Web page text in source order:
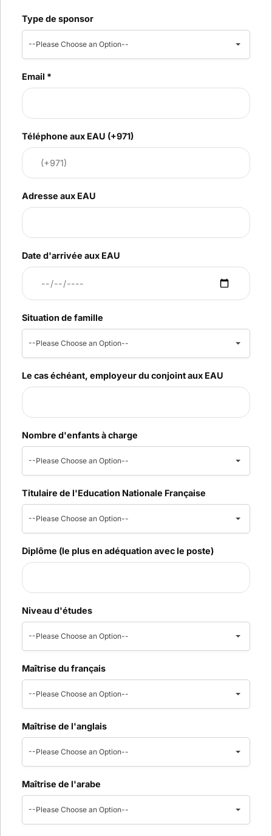
Type de sponsor
--Please Choose an Option--
Email *
Téléphone aux EAU (+971)
Adresse aux EAU
Date d'arrivée aux EAU
Situation de famille
--Please Choose an Option--
Le cas échéant, employeur du conjoint aux EAU
Nombre d'enfants à charge
--Please Choose an Option--
Titulaire de l'Education Nationale Française
--Please Choose an Option--
Diplôme (le plus en adéquation avec le poste)
Niveau d'études
--Please Choose an Option--
Maîtrise du français
--Please Choose an Option--
Maîtrise de l'anglais
--Please Choose an Option--
Maîtrise de l'arabe
--Please Choose an Option--